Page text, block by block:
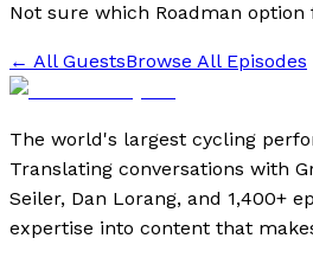
Not sure which Roadman option
← All GuestsBrowse All Episodes
The world's largest cycling
Translating conversations with
Seiler, Dan Lorang, and 1,400+
expertise into content that